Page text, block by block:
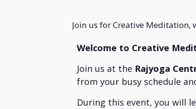
Join us for Creative
Welcome to Creative
Join us at the Rajyoga
from your busy schedule
During this event, you will